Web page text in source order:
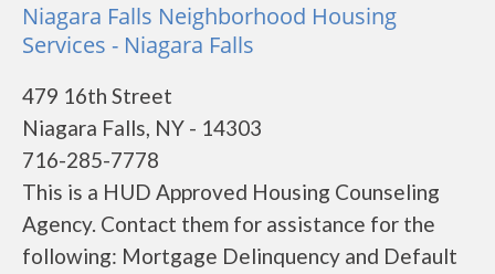
Niagara Falls Neighborhood Housing
Services - Niagara Falls
479 16th Street
Niagara Falls, NY - 14303
716-285-7778
This is a HUD Approved Housing Counseling
Agency. Contact them for assistance for the
following: Mortgage Delinquency and Default